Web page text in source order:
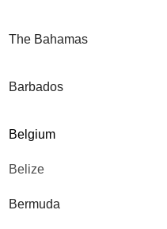
The Bahamas
Barbados
Belgium
Belize
Bermuda